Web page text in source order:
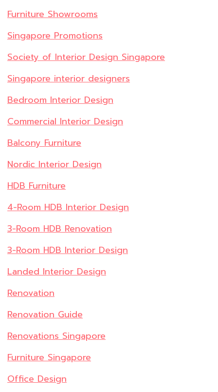
Furniture Showrooms
Singapore Promotions
Society of Interior Design Singapore
Singapore interior designers
Bedroom Interior Design
Commercial Interior Design
Balcony Furniture
Nordic Interior Design
HDB Furniture
4-Room HDB Interior Design
3-Room HDB Renovation
3-Room HDB Interior Design
Landed Interior Design
Renovation
Renovation Guide
Renovations Singapore
Furniture Singapore
Office Design